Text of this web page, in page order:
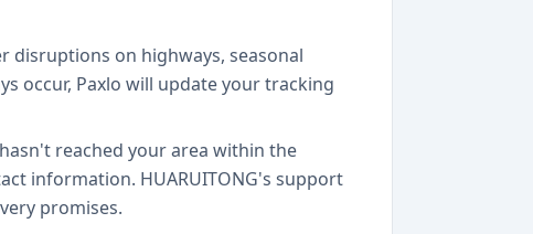
disruptions on highways, seasonal
occur, Paxlo will update your tracking
reached your area within the
information. HUARUITONG's support
promises.